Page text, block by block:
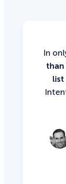
In
than
list